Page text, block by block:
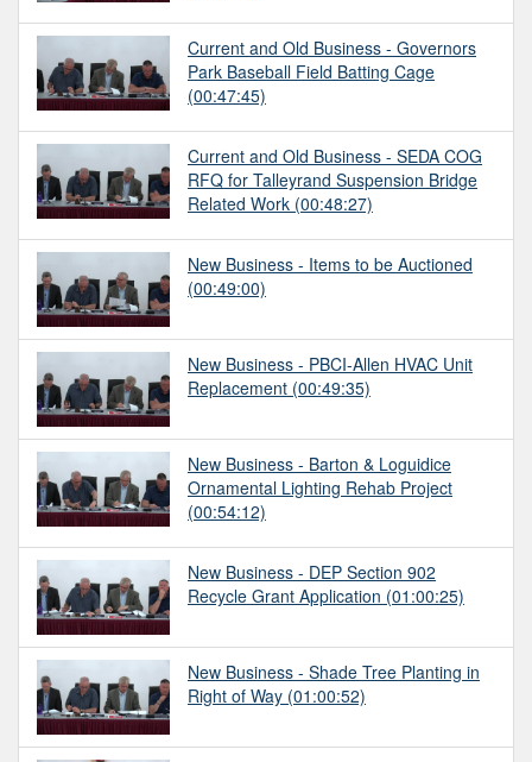
Current and Old Business - Governors
Park Baseball Field Batting Cage
(00:47:45)
Current and Old Business - SEDA COG
RFQ for Talleyrand Suspension Bridge
Related Work (00:48:27)
New Business - Items to be Auctioned
(00:49:00)
New Business - PBCI-Allen HVAC Unit
Replacement (00:49:35)
New Business - Barton & Loguidice
Ornamental Lighting Rehab Project
(00:54:12)
New Business - DEP Section 902
Recycle Grant Application (01:00:25)
New Business - Shade Tree Planting in
Right of Way (01:00:52)